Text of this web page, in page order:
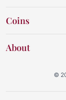
Coins
About
©